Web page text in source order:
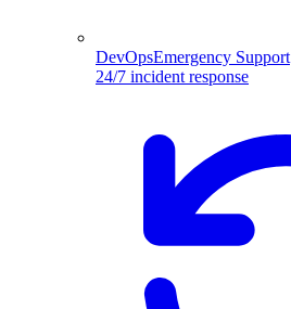
DevOpsEmergency Support
24/7 incident response